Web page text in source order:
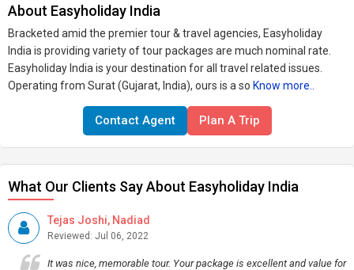
About Easyholiday India
Bracketed amid the premier tour & travel agencies, Easyholiday
India is providing variety of tour packages are much nominal rate.
Easyholiday India is your destination for all travel related issues.
Operating from Surat (Gujarat, India), ours is a so Know more..
Contact Agent Plan A Trip
What Our Clients Say About Easyholiday India
Tejas Joshi, Nadiad
Reviewed: Jul 06, 2022
It was nice, memorable tour. Your package is excellent and value for